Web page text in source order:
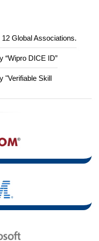
Global Associations.
“Wipro DICE ID”
"Verifiable Skill